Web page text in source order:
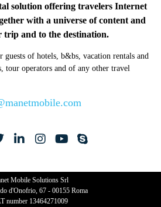
solution offering travelers Internet
with a universe of content and
trip and to the destination.
guests of hotels, b&bs, vacation rentals and
tour operators and of any other travel
Mobile Solutions Srl
d'Onofrio, 67 - 00155 Roma
number 13464271009